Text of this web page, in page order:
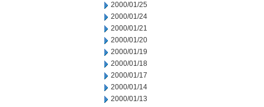
2000/01/25
2000/01/24
2000/01/21
2000/01/20
2000/01/19
2000/01/18
2000/01/17
2000/01/14
2000/01/13